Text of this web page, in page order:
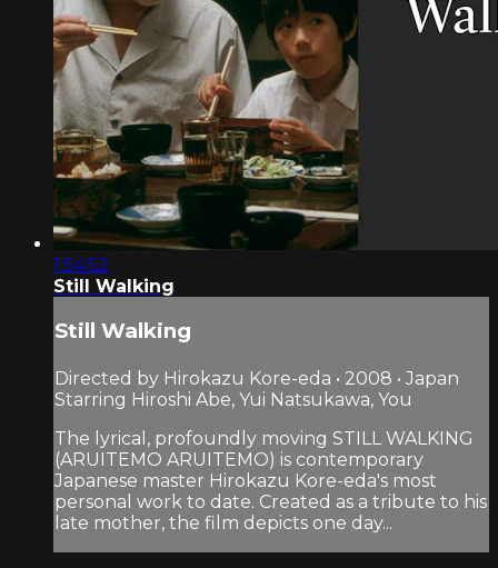
1:54:52
Still Walking
Still Walking
Directed by Hirokazu Kore-eda • 2008 • Japan
Starring Hiroshi Abe, Yui Natsukawa, You
The lyrical, profoundly moving STILL WALKING
(ARUITEMO ARUITEMO) is contemporary
Japanese master Hirokazu Kore-eda's most
personal work to date. Created as a tribute to his
late mother, the film depicts one day...